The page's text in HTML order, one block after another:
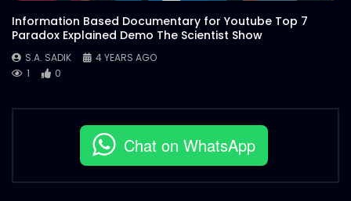
Information Based Documentary for Youtube Top 7
Paradox Explained Demo The Scientist Show
S.A. SADIK
4 YEARS AGO
1
0
Chat on WhatsApp